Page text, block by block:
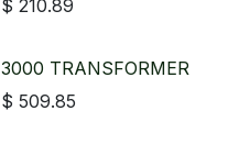
$ 210.89
3000 TRANSFORMER
$ 509.85